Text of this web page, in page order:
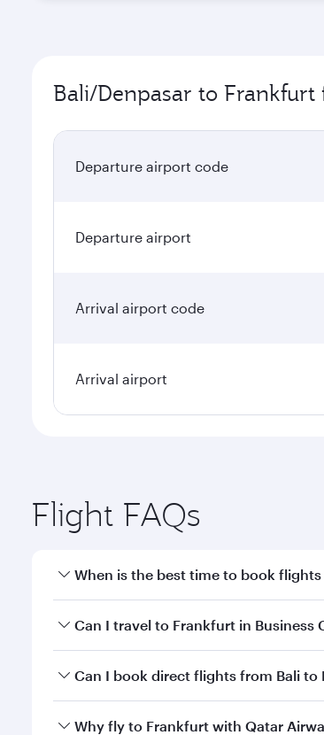
Bali/Denpasar to
Departure airport code
Departure airport
Arrival airport code
Arrival airport
Flight FAQs
When is the best time to book
Book your flight to Frankfurt early to
Can I travel to Frankfurt in Business
Yes, you can travel to Frankfurt in
Can I book direct flights from Bali to
Qatar Airways operates flights from
Why fly to Frankfurt with Qatar